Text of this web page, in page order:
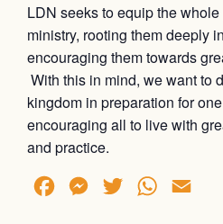
LDN seeks to equip the
ministry, rooting them deeply
encouraging them towards
With this in mind, we want to
kingdom in preparation for
encouraging all to live with
and practice.
FacebookMessenger
Twitter WhatsApp